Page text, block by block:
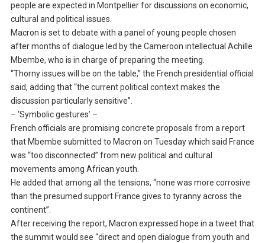
people are expected in Montpellier for discussions on economic,
cultural and political issues.
Macron is set to debate with a panel of young people chosen
after months of dialogue led by the Cameroon intellectual Achille
Mbembe, who is in charge of preparing the meeting.
“Thorny issues will be on the table,” the French presidential official
said, adding that “the current political context makes the
discussion particularly sensitive”.
– ‘Symbolic gestures’ –
French officials are promising concrete proposals from a report
that Mbembe submitted to Macron on Tuesday which said France
was “too disconnected” from new political and cultural
movements among African youth.
He added that among all the tensions, “none was more corrosive
than the presumed support France gives to tyranny across the
continent”.
After receiving the report, Macron expressed hope in a tweet that
the summit would see “direct and open dialogue from youth and